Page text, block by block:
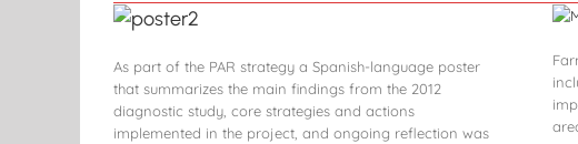
As part of the PAR strategy a Spanish-language poster
that summarizes the main findings from the 2012
diagnostic study, core strategies and actions
implemented in the project, and ongoing reflection was